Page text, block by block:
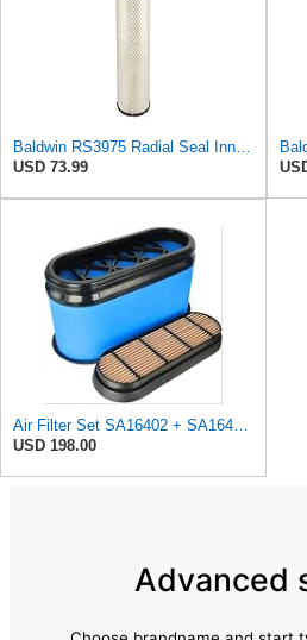
USD 73.99
USD 198.00
Advanced